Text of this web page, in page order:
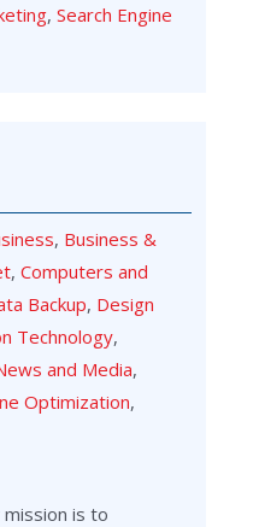
, Search Engine
, Business &
, Computers and
Backup, Design
Technology,
and Media,
Optimization,
mission is to